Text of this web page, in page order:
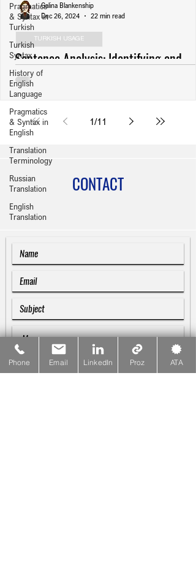
Pragmatics
& Syntax in
Turkish
Turkish
Syntax
History of
English
Language
Pragmatics
& Syntax in
English
Translation
Terminology
Russian
Translation
English
Translation
Sentence Analysis: Identifying and
Revising Usage Errors (Anlatım
Bozuklukları) in Turkish Writing
TURKISH USAGE
Galina Blankenship
Dec 26, 2024
22 min read
1/11
CONTACT
Phone Email LinkedIn Proz ATA